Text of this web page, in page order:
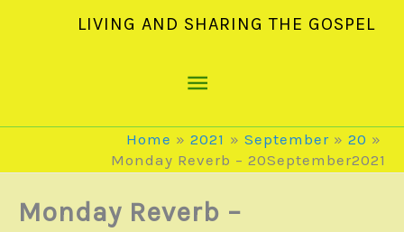
LIVING AND SHARING THE GOSPEL
Main
Menu
Home 2021 September
20
Monday Reverb – 20September2021
Monday Reverb –